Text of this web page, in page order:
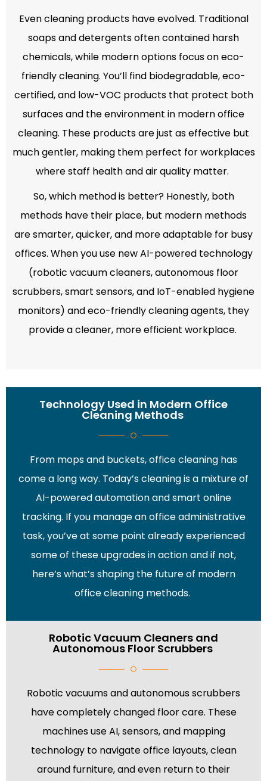
Even cleaning products have evolved. Traditional
soaps and detergents often contained harsh
chemicals, while modern options focus on eco-
friendly cleaning. You’ll find biodegradable, eco-
certified, and low-VOC products that protect both
surfaces and the environment in modern office
cleaning. These products are just as effective but
much gentler, making them perfect for workplaces
where staff health and air quality matter.
So, which method is better? Honestly, both
methods have their place, but modern methods
are smarter, quicker, and more adaptable for busy
offices. When you use new AI-powered technology
(robotic vacuum cleaners, autonomous floor
scrubbers, smart sensors, and IoT-enabled hygiene
monitors) and eco-friendly cleaning agents, they
provide a cleaner, more efficient workplace.
Technology Used in Modern Office
Cleaning Methods
From mops and buckets, office cleaning has
come a long way. Today’s cleaning is a mixture of
AI-powered automation and smart online
tracking. If you manage an office administrative
task, you’ve at some point already experienced
some of these upgrades in action and if not,
here’s what’s shaping the future of modern
office cleaning methods.
Robotic Vacuum Cleaners and
Autonomous Floor Scrubbers
Robotic vacuums and autonomous scrubbers
have completely changed floor care. These
machines use AI, sensors, and mapping
technology to navigate office layouts, clean
around furniture, and even return to their